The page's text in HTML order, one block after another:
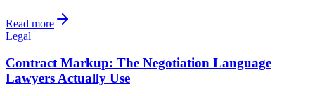
Read more
Legal
Contract Markup: The Negotiation Language
Lawyers Actually Use